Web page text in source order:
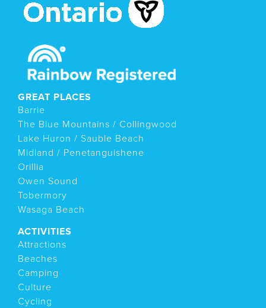
GREAT PLACES
Barrie
The Blue Mountains / Collingwood
Lake Huron / Sauble Beach
Midland / Penetanguishene
Orillia
Owen Sound
Tobermory
Wasaga Beach
ACTIVITIES
Attractions
Beaches
Camping
Culture
Cycling